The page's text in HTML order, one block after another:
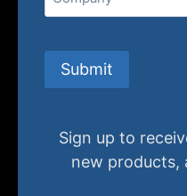
Submit
Sign up to
new products,